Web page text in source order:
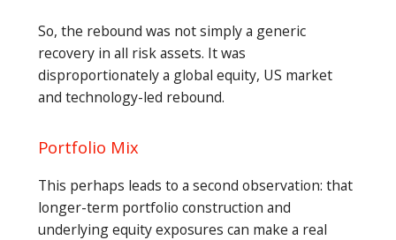
So, the rebound was not simply a generic
recovery in all risk assets. It was
disproportionately a global equity, US market
and technology-led rebound.
Portfolio Mix
This perhaps leads to a second observation: that
longer-term portfolio construction and
underlying equity exposures can make a real